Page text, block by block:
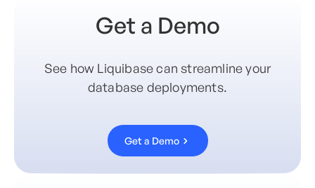
Get a Demo
See how Liquibase can streamline your
database deployments.
Get a Demo